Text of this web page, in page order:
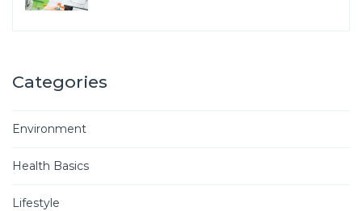
Categories
Environment
Health Basics
Lifestyle